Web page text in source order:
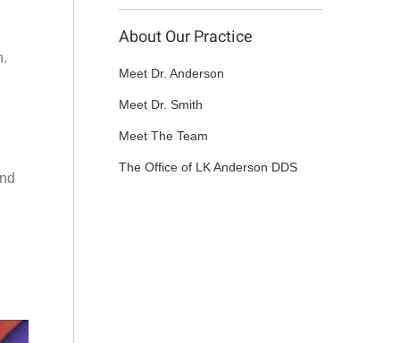
About Our Practice
Meet Dr. Anderson
Meet Dr. Smith
Meet The Team
The Office of LK Anderson DDS